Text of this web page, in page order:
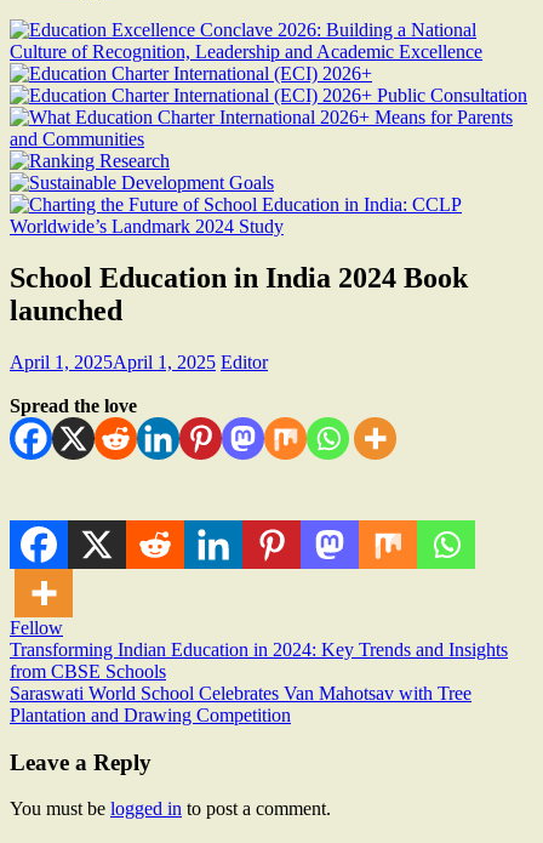
School Education in India 2024 Book
launched
April 1, 2025April 1, 2025 Editor
Spread the love
Fellow
Post
navigation
Transforming Indian Education in 2024: Key Trends and Insights
from CBSE Schools
Saraswati World School Celebrates Van Mahotsav with Tree
Plantation and Drawing Competition
Leave a Reply
You must be logged in to post a comment.